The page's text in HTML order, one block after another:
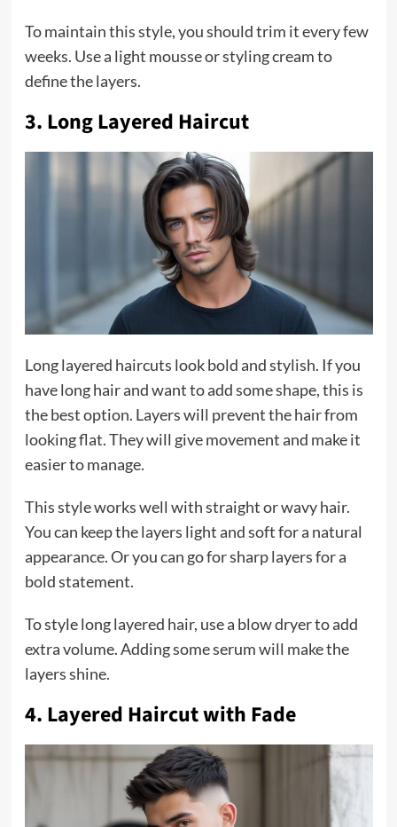
To maintain this style, you should trim it every few
weeks. Use a light mousse or styling cream to
define the layers.
3. Long Layered Haircut
Long layered haircuts look bold and stylish. If you
have long hair and want to add some shape, this is
the best option. Layers will prevent the hair from
looking flat. They will give movement and make it
easier to manage.
This style works well with straight or wavy hair.
You can keep the layers light and soft for a natural
appearance. Or you can go for sharp layers for a
bold statement.
To style long layered hair, use a blow dryer to add
extra volume. Adding some serum will make the
layers shine.
4. Layered Haircut with Fade